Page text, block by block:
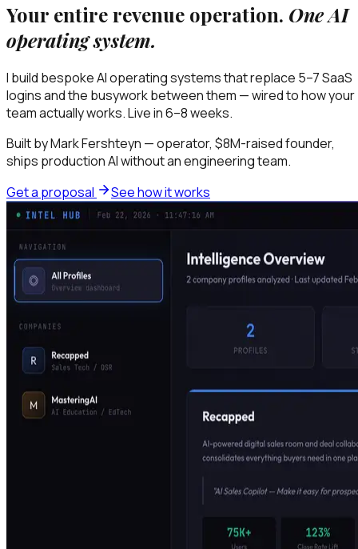
Your entire revenue operation. One AI
operating system.
I build bespoke AI operating systems that replace 5–7 SaaS
logins and the busywork between them — wired to how your
team actually works. Live in 6–8 weeks.
Built by Mark Fershteyn — operator, $8M-raised founder,
ships production AI without an engineering team.
Get a proposal
See how it works